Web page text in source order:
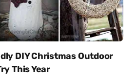
DIY Christmas Outdoor
This Year